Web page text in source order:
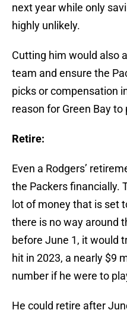
next year while only
highly unlikely.
Cutting him would also
team and ensure the
picks or compensation
reason for Green Bay
Retire:
Even a Rodgers’
the Packers financially.
lot of money that is set
there is no way around
before June 1, it would
hit in 2023, a nearly $9
number if he were to
He could retire after